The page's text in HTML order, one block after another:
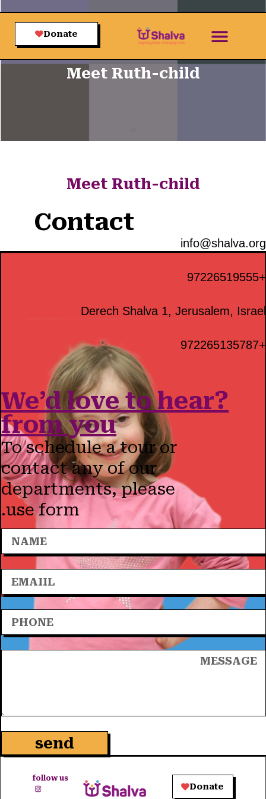
Donate
Meet Ruth-child
Meet Ruth-child
Contact
info@shalva.org
+97226519555
Derech Shalva 1, Jerusalem, Israel
+972265135787
?We’d love to hear
from you
To schedule a tour or
contact any of our
departments, please
use form.
send
Donate
follow us